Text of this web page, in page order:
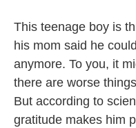
This teenage boy is
his mom said he
anymore. To you, it
there are worse
But according to
gratitude makes him